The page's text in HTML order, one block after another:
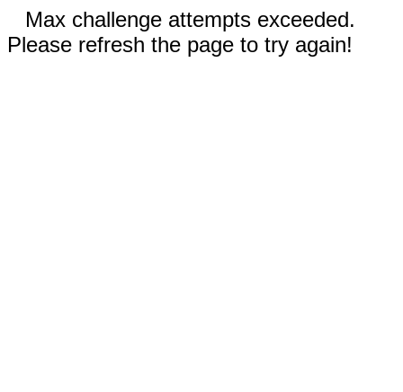
Max challenge attempts exceeded.
Please refresh the page to try again!